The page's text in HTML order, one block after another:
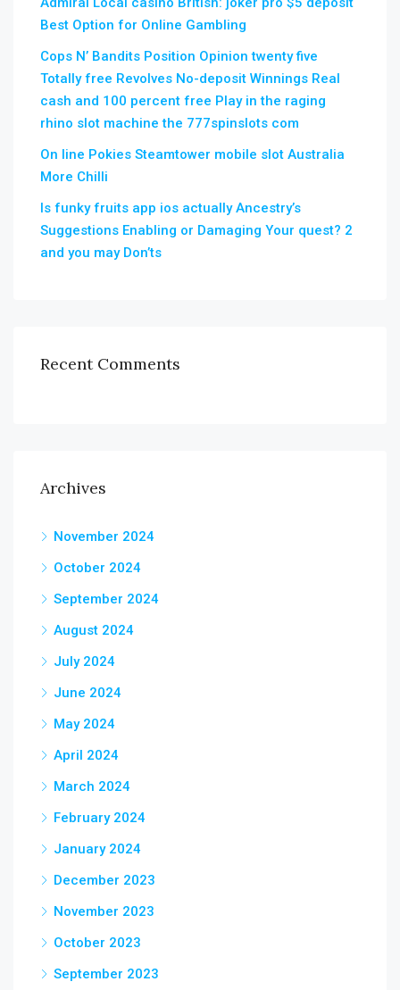
Best Option for Online Gambling
Cops N’ Bandits Position Opinion twenty five
Totally free Revolves No-deposit Winnings Real
cash and 100 percent free Play in the raging
rhino slot machine the 777spinslots com
On line Pokies Steamtower mobile slot Australia
More Chilli
Is funky fruits app ios actually Ancestry’s
Suggestions Enabling or Damaging Your quest? 2
and you may Don’ts
Recent Comments
Archives
November 2024
October 2024
September 2024
August 2024
July 2024
June 2024
May 2024
April 2024
March 2024
February 2024
January 2024
December 2023
November 2023
October 2023
September 2023